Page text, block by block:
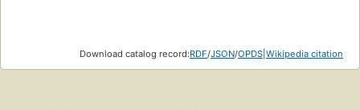
Download catalog record:RDF/JSON/OPDS Wikipedia citation